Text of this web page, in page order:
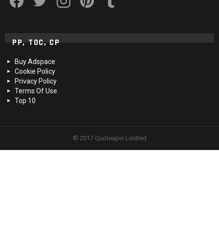
PP, TOC, CP
Buy Adspace
Cookie Policy
Privacy Policy
Terms Of Use
Top 10
© 2017 Quoteapic Limited